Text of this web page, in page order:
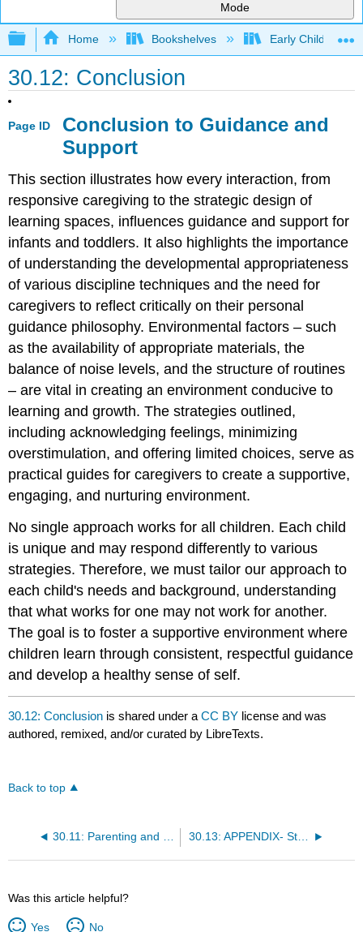
Mode
Expand/collapse global hierarchy
Home Bookshelves Early Childhood
30.12: Conclusion
Page ID
Conclusion to Guidance and
Support
This section illustrates how every interaction, from
responsive caregiving to the strategic design of
learning spaces, influences guidance and support for
infants and toddlers. It also highlights the importance
of understanding the developmental appropriateness
of various discipline techniques and the need for
caregivers to reflect critically on their personal
guidance philosophy. Environmental factors – such
as the availability of appropriate materials, the
balance of noise levels, and the structure of routines
– are vital in creating an environment conducive to
learning and growth. The strategies outlined,
including acknowledging feelings, minimizing
overstimulation, and offering limited choices, serve as
practical guides for caregivers to create a supportive,
engaging, and nurturing environment.
No single approach works for all children. Each child
is unique and may respond differently to various
strategies. Therefore, we must tailor our approach to
each child's needs and background, understanding
that what works for one may not work for another.
The goal is to foster a supportive environment where
children learn through consistent, respectful guidance
and develop a healthy sense of self.
30.12: Conclusion is shared under aCC BY license and was
authored, remixed, and/or curated by LibreTexts.
Back to top
30.13: APPENDIX- Strategies For Support
Was this article helpful?
Yes No